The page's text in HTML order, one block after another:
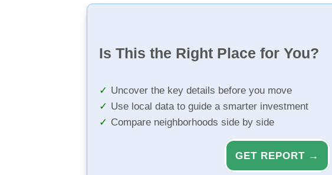
Is This the Right Place for You?
Uncover the key details before you move
Use local data to guide a smarter investment
Compare neighborhoods side by side
GET REPORT →